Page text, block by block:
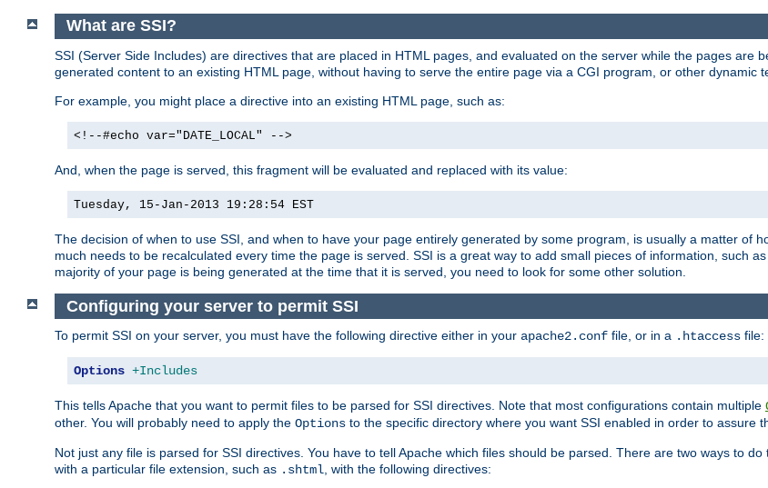
What are SSI?
SSI (Server Side Includes) are directives that are placed in HTML pages, and evaluated on the server while the pages are
generated content to an existing HTML page, without having to serve the entire page via a CGI program, or other dynamic
For example, you might place a directive into an existing HTML page, such as:
<!--#echo var="DATE_LOCAL" -->
And, when the page is served, this fragment will be evaluated and replaced with its value:
Tuesday, 15-Jan-2013 19:28:54 EST
The decision of when to use SSI, and when to have your page entirely generated by some program, is usually a matter of
much needs to be recalculated every time the page is served. SSI is a great way to add small pieces of information, such
majority of your page is being generated at the time that it is served, you need to look for some other solution.
Configuring your server to permit SSI
To permit SSI on your server, you must have the following directive either in your apache2.conf file, or in a .htaccess file:
Options +Includes
This tells Apache that you want to permit files to be parsed for SSI directives. Note that most configurations contain multiple
other. You will probably need to apply the Options to the specific directory where you want SSI enabled in order to assure
Not just any file is parsed for SSI directives. You have to tell Apache which files should be parsed. There are two ways to
with a particular file extension, such as .shtml, with the following directives: